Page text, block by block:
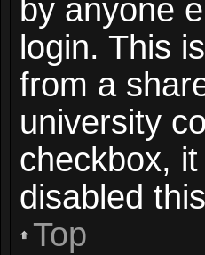
by anyone
login. This
from a
university
checkbox,
disabled
Top